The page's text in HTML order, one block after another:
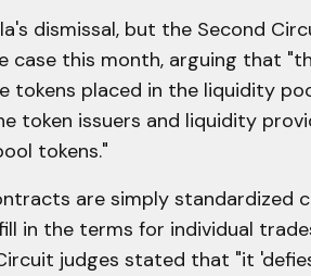
dismissal, but the Second
case this month, arguing that
tokens placed in the liquidity
token issuers and liquidity
tokens."
are simply standardized
in the terms for individual
judges stated that "it